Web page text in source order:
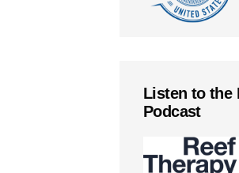
Listen to the
Podcast